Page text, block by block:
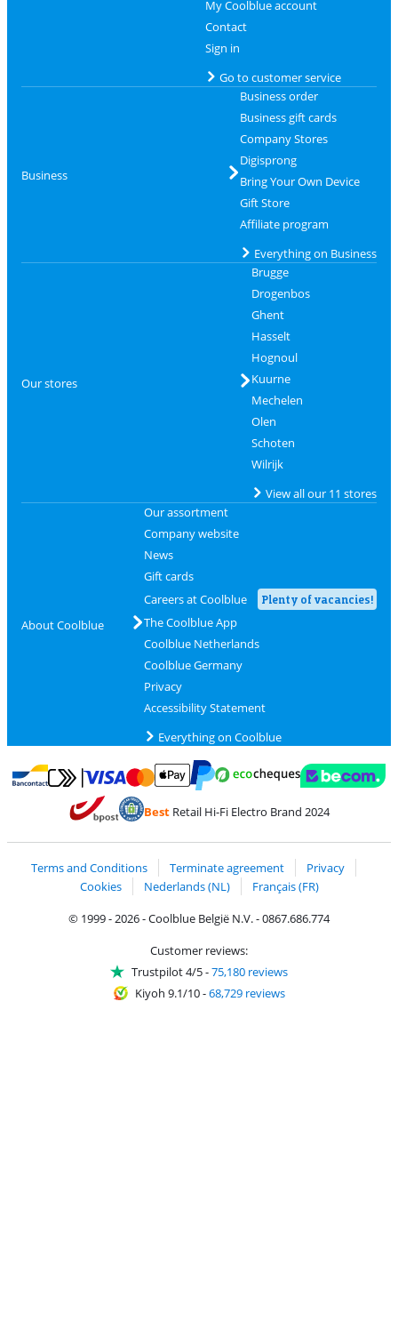
My Coolblue account
Contact
Sign in
Go to customer service
Business
Business order
Business gift cards
Company Stores
Digisprong
Bring Your Own Device
Gift Store
Affiliate program
Everything on Business
Our stores
Brugge
Drogenbos
Ghent
Hasselt
Hognoul
Kuurne
Mechelen
Olen
Schoten
Wilrijk
View all our 11 stores
About Coolblue
Our assortment
Company website
News
Gift cards
Careers at Coolblue
Plenty of vacancies!
The Coolblue App
Coolblue Netherlands
Coolblue Germany
Privacy
Accessibility Statement
Everything on Coolblue
Pay with Bancontact
Pay with MasterCard and Visa via ClickToPay
BestRetail Hi-Fi Electro Brand 2024
Terms and Conditions Terminate agreement
Privacy
Cookies
Nederlands (NL)
Français (FR)
© 1999 - 2026 - Coolblue België N.V. - 0867.686.774
Customer reviews:
Trustpilot 4/5-75,180 reviews
Kiyoh 9.1/10-68,729 reviews